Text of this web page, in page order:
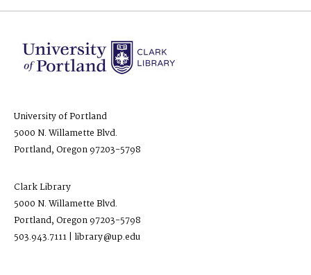
University of Portland
5000 N. Willamette Blvd.
Portland, Oregon 97203-5798
Clark Library
5000 N. Willamette Blvd.
Portland, Oregon 97203-5798
503.943.7111 | library@up.edu